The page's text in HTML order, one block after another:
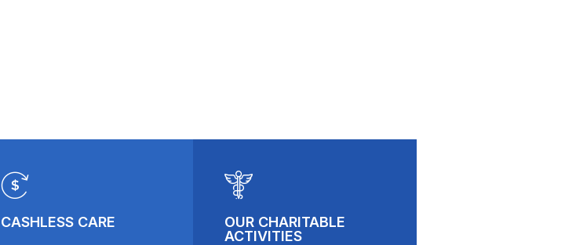
CASHLESS CARE
OUR CHARITABLE
ACTIVITIES